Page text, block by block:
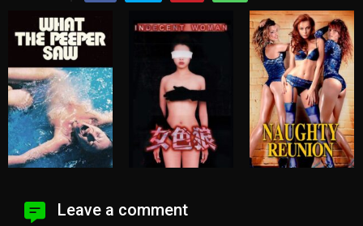
Leave a comment